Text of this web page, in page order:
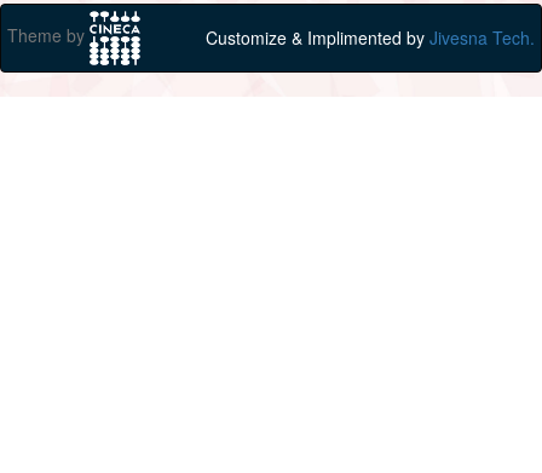
Theme by Customize & Implimented by Jivesna Tech.